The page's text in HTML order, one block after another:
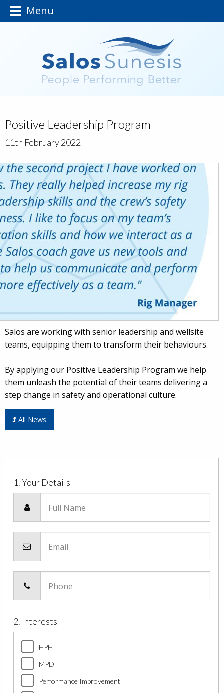
Menu
Positive Leadership Program
11th February 2022
Salos are working with senior leadership and wellsite
teams, equipping them to transform their behaviours.
By applying our Positive Leadership Program we help
them unleash the potential of their teams delivering a
step change in safety and operational culture.
All News
1. Your Details
Full Name
Email
Phone
2. Interests
HPHT
MPD
Performance Improvement